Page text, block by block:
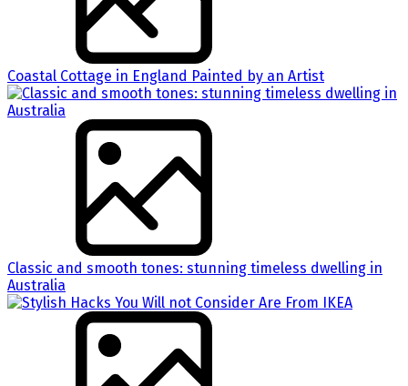
Coastal Cottage in England Painted by an Artist
Classic and smooth tones: stunning timeless dwelling in
Australia